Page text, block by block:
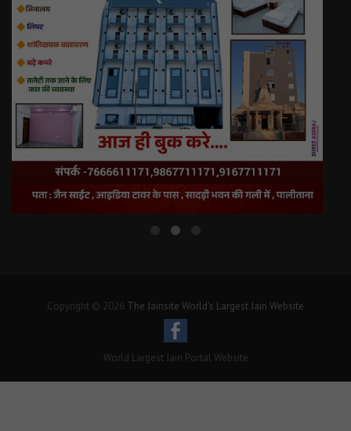
Copyright © 2026 The Jainsite World's Largest Jain Website
World Largest Jain Portal Website